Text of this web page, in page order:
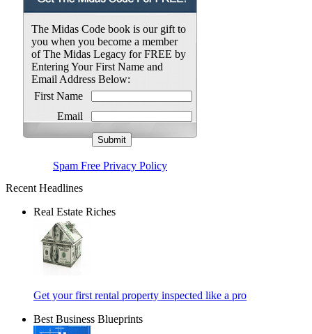
The Midas Code book is our gift to
you when you become a member
of The Midas Legacy for FREE by
Entering Your First Name and
Email Address Below:
First Name
Email
Spam Free Privacy Policy
Recent Headlines
Real Estate Riches
Get your first rental property inspected like a pro
Best Business Blueprints